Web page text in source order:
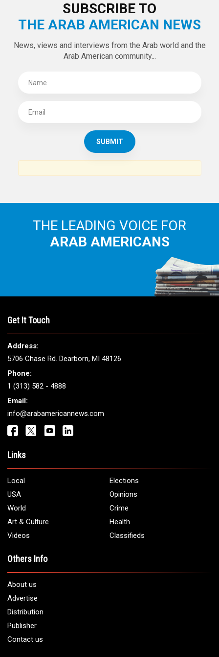
SUBSCRIBE TO
THE ARAB AMERICAN NEWS
News, views and interviews from the Arab world and the
Arab American community...
THE LEADING VOICE FOR
ARAB AMERICANS
Get It Touch
Address:
5706 Chase Rd. Dearborn, MI 48126
Phone:
1 (313) 582 - 4888
Email:
info@arabamericannews.com
Links
Local
Elections
USA
Opinions
World
Crime
Art & Culture
Health
Videos
Classifieds
Others Info
About us
Advertise
Distribution
Publisher
Contact us